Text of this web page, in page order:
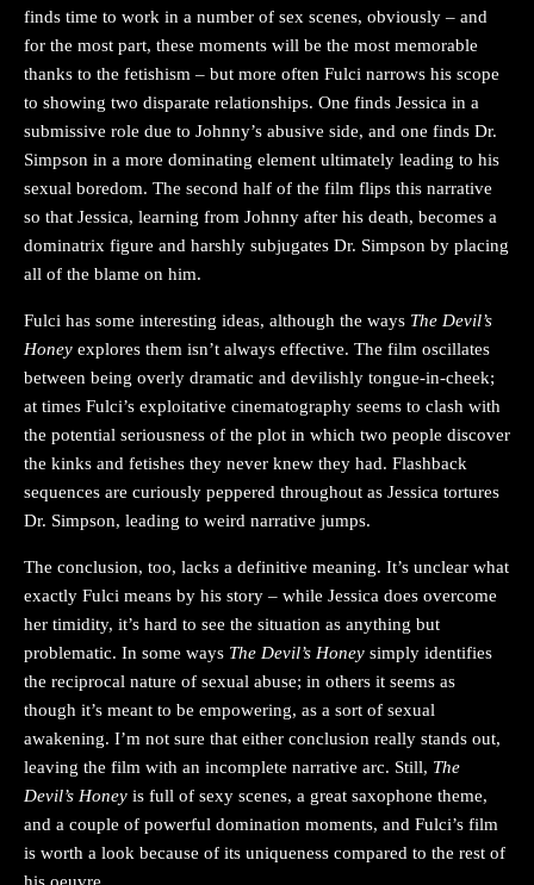
finds time to work in a number of sex scenes, obviously – and
for the most part, these moments will be the most memorable
thanks to the fetishism – but more often Fulci narrows his scope
to showing two disparate relationships. One finds Jessica in a
submissive role due to Johnny’s abusive side, and one finds Dr.
Simpson in a more dominating element ultimately leading to his
sexual boredom. The second half of the film flips this narrative
so that Jessica, learning from Johnny after his death, becomes a
dominatrix figure and harshly subjugates Dr. Simpson by placing
all of the blame on him.
Fulci has some interesting ideas, although the ways The Devil’s
Honey explores them isn’t always effective. The film oscillates
between being overly dramatic and devilishly tongue-in-cheek;
at times Fulci’s exploitative cinematography seems to clash with
the potential seriousness of the plot in which two people discover
the kinks and fetishes they never knew they had. Flashback
sequences are curiously peppered throughout as Jessica tortures
Dr. Simpson, leading to weird narrative jumps.
The conclusion, too, lacks a definitive meaning. It’s unclear what
exactly Fulci means by his story – while Jessica does overcome
her timidity, it’s hard to see the situation as anything but
problematic. In some ways The Devil’s Honey simply identifies
the reciprocal nature of sexual abuse; in others it seems as
though it’s meant to be empowering, as a sort of sexual
awakening. I’m not sure that either conclusion really stands out,
leaving the film with an incomplete narrative arc. Still, The
Devil’s Honey is full of sexy scenes, a great saxophone theme,
and a couple of powerful domination moments, and Fulci’s film
is worth a look because of its uniqueness compared to the rest of